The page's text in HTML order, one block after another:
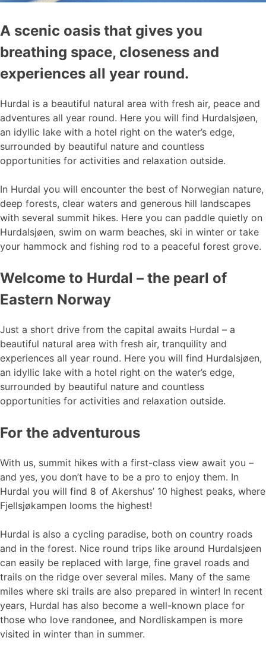
A scenic oasis that gives you
breathing space, closeness and
experiences all year round.
Hurdal is a beautiful natural area with fresh air, peace and
adventures all year round. Here you will find Hurdalsjøen,
an idyllic lake with a hotel right on the water’s edge,
surrounded by beautiful nature and countless
opportunities for activities and relaxation outside.
In Hurdal you will encounter the best of Norwegian nature,
deep forests, clear waters and generous hill landscapes
with several summit hikes. Here you can paddle quietly on
Hurdalsjøen, swim on warm beaches, ski in winter or take
your hammock and fishing rod to a peaceful forest grove.
Welcome to Hurdal – the pearl of
Eastern Norway
Just a short drive from the capital awaits Hurdal – a
beautiful natural area with fresh air, tranquility and
experiences all year round. Here you will find Hurdalsjøen,
an idyllic lake with a hotel right on the water’s edge,
surrounded by beautiful nature and countless
opportunities for activities and relaxation outside.
For the adventurous
With us, summit hikes with a first-class view await you –
and yes, you don’t have to be a pro to enjoy them. In
Hurdal you will find 8 of Akershus’ 10 highest peaks, where
Fjellsjøkampen looms the highest!
Hurdal is also a cycling paradise, both on country roads
and in the forest. Nice round trips like around Hurdalsjøen
can easily be replaced with large, fine gravel roads and
trails on the ridge over several miles. Many of the same
miles where ski trails are also prepared in winter! In recent
years, Hurdal has also become a well-known place for
those who love randonee, and Nordliskampen is more
visited in winter than in summer.